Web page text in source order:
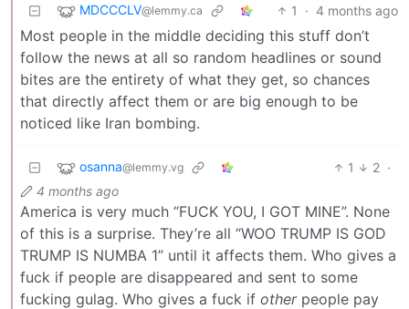
MDCCCLV@lemmy.ca 1 · 4 months ago
Most people in the middle deciding this stuff don’t
follow the news at all so random headlines or sound
bites are the entirety of what they get, so chances
that directly affect them or are big enough to be
noticed like Iran bombing.
osanna@lemmy.vg 1 2 ·
4 months ago
America is very much “FUCK YOU, I GOT MINE”. None
of this is a surprise. They’re all “WOO TRUMP IS GOD
TRUMP IS NUMBA 1” until it affects them. Who gives a
fuck if people are disappeared and sent to some
fucking gulag. Who gives a fuck if otherpeople pay